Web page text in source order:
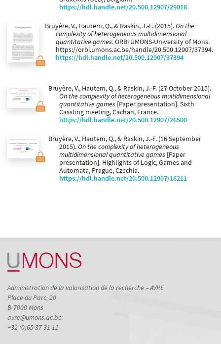
https://hdl.handle.net/20.500.12907/29018
Bruyère, V., Hautem, Q., & Raskin, J.-F. (2015).On the
complexity of heterogeneous multidimensional
quantitative games. ORBi UMONS-University of Mons.
https://orbi.umons.ac.be/handle/20.500.12907/37394.
https://hdl.handle.net/20.500.12907/37394
Bruyère, V., Hautem, Q., & Raskin, J.-F. (27 October 2015).
On the complexity of heterogeneous multidimensional
quantitative games [Paper presentation]. Sixth
Cassting meeting, Cachan, France.
https://hdl.handle.net/20.500.12907/26500
Bruyère, V., Hautem, Q., & Raskin, J.-F. (16 September
2015).On the complexity of heterogeneous
multidimensional quantitative games [Paper
presentation]. Highlights of Logic, Games and
Automata, Prague, Czechia.
https://hdl.handle.net/20.500.12907/16211
Administration de la valorisation de la recherche – AVRE
Place du Parc, 20
B-7000 Mons
avre@umons.ac.be
+32 (0)65 37 31 11